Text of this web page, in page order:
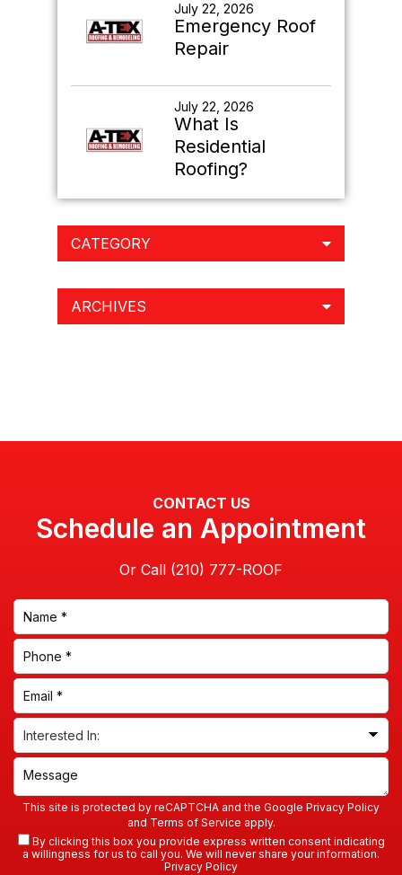
July 22, 2026
Emergency Roof
Repair
July 22, 2026
What Is
Residential
Roofing?
CATEGORY
ARCHIVES
CONTACT US
Schedule an Appointment
Or Call
This site is protected by reCAPTCHA and the Google Privacy Policy
and Terms of Service apply.
By clicking this box you provide express written consent indicating
a willingness for us to call you. We will never share your information.
Privacy Policy